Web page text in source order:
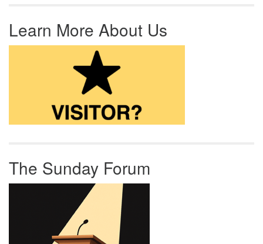
Learn More About Us
The Sunday Forum